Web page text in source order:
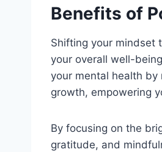
Benefits of
Shifting your mindset
your overall well-
your mental health by
growth, empowering
By focusing on the
gratitude, and